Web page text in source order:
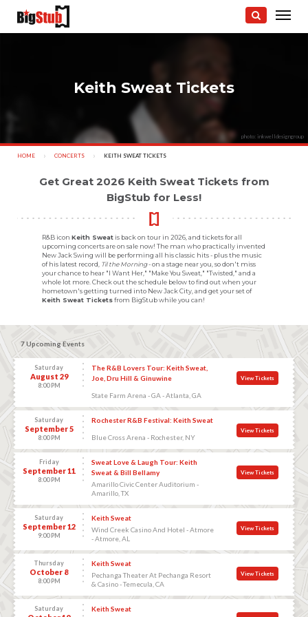
photo: inkwelldesigngroup
Keith Sweat Tickets
HOME CONCERTS CURRENT:
KEITH SWEAT TICKETS
Get Great 2026 Keith Sweat Tickets from
BigStub for Less!
R&B icon Keith Sweatis back on tour in 2026, and tickets for all
upcoming concerts are on sale now! The man who practically invented
New Jack Swing will be performing all his classic hits - plus the music
of his latest record, Til the Morning- on a stage near you, so don't miss
your chance to hear "I Want Her," "Make You Sweat," "Twisted," and a
whole lot more. Check out the schedule below to find out when your
hometown's getting turned into New Jack City, and get your set of
Keith Sweat Ticketsfrom BigStub while you can!
7 Upcoming Events
Saturday
August 29
8:00 PM
The R&B Lovers Tour: Keith Sweat,
Joe, Dru Hill & Ginuwine
State Farm Arena - GA - Atlanta, GA
View Tickets
Saturday
September 5
8:00 PM
Rochester R&B Festival: Keith Sweat
Blue Cross Arena - Rochester, NY
View Tickets
Friday
September 11
8:00 PM
Sweat Love & Laugh Tour: Keith
Sweat & Bill Bellamy
Amarillo Civic Center Auditorium -
Amarillo, TX
View Tickets
Saturday
September 12
9:00 PM
Keith Sweat
Wind Creek Casino And Hotel - Atmore
- Atmore, AL
View Tickets
Thursday
October 8
8:00 PM
Keith Sweat
Pechanga Theater At Pechanga Resort
& Casino - Temecula, CA
View Tickets
Saturday
Keith Sweat